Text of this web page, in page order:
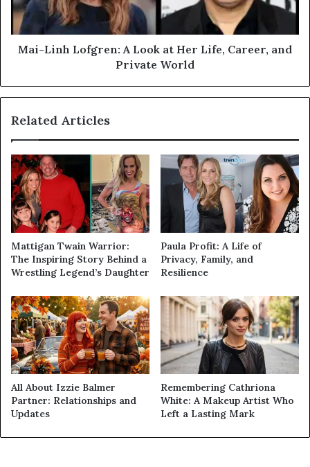
Mai-Linh Lofgren: A Look at Her Life, Career, and
Private World
Related Articles
Mattigan Twain Warrior:
The Inspiring Story Behind a
Wrestling Legend’s Daughter
Paula Profit: A Life of
Privacy, Family, and
Resilience
All About Izzie Balmer
Partner: Relationships and
Updates
Remembering Cathriona
White: A Makeup Artist Who
Left a Lasting Mark